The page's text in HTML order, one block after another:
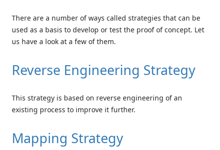
There are a number of ways called strategies that can be
used as a basis to develop or test the proof of concept. Let
us have a look at a few of them.
Reverse Engineering Strategy
This strategy is based on reverse engineering of an
existing process to improve it further.
Mapping Strategy